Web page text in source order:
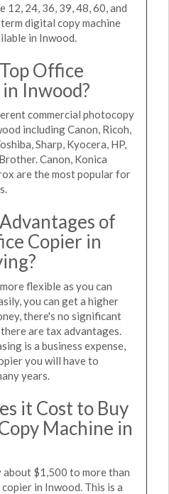
12, 24, 36, 39, 48, 60, and
digital copy machine
in Inwood.
Office
Inwood?
commercial photocopy
including Canon, Ricoh,
Sharp, Kyocera, HP,
Canon, Konica
are the most popular for
of
Copier in
flexible as you can
you can get a higher
there's no significant
are tax advantages.
is a business expense,
you will have to
years.
it Cost to Buy
Machine in
about $1,500 to more than
in Inwood. This is a